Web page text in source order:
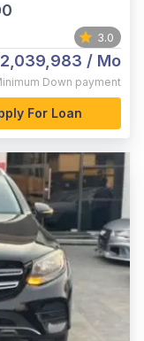
3.0
/ Mo
Down payment
For Loan